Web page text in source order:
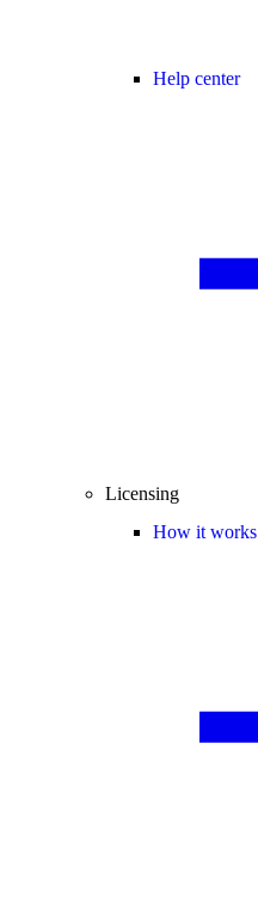
Help center
Licensing
How it works